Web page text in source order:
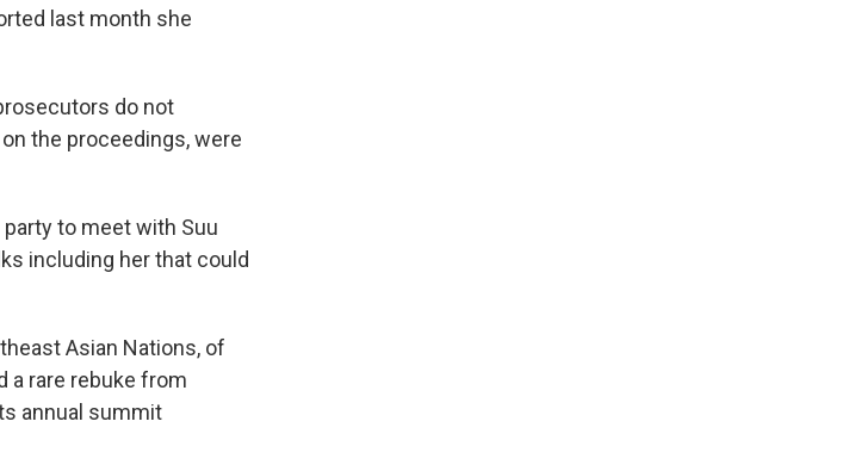
last month she
do not
the proceedings, were
to meet with Suu
including her that could
Asian Nations, of
a rare rebuke from
annual summit